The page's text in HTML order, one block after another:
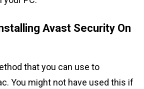
Avast Security On
that you can use to
You might not have used this if